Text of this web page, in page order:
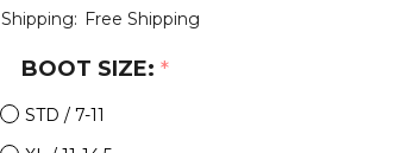
Shipping: Free Shipping
BOOT SIZE: *
STD / 7-11